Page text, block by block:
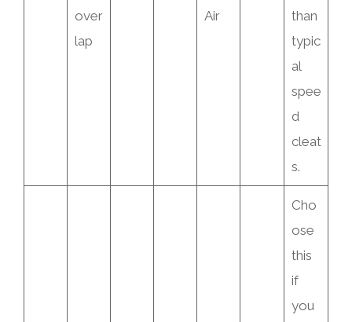
over
lap
Air
than
typic
al
spee
d
cleat
s.
Cho
ose
this
if
you